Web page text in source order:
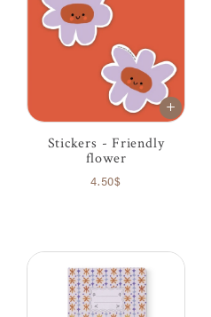
Stickers - Friendly
flower
4.50$